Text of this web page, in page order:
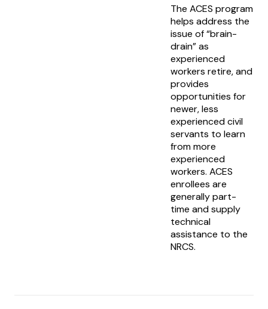
The ACES program
helps address the
issue of “brain-
drain” as
experienced
workers retire, and
provides
opportunities for
newer, less
experienced civil
servants to learn
from more
experienced
workers. ACES
enrollees are
generally part-
time and supply
technical
assistance to the
NRCS.